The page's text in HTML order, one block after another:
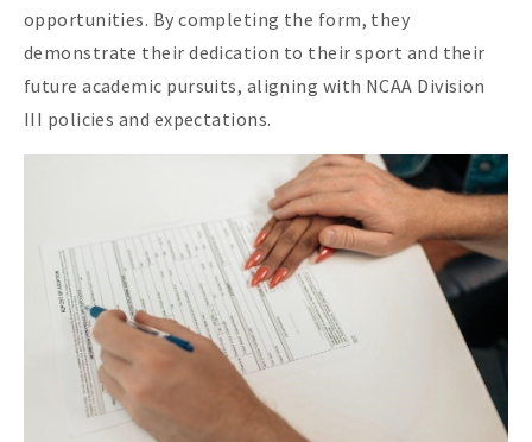
opportunities. By completing the form, they
demonstrate their dedication to their sport and their
future academic pursuits, aligning with NCAA Division
III policies and expectations.